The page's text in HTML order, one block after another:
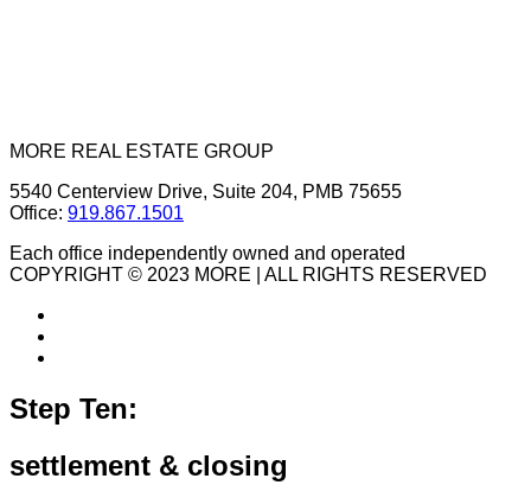
MORE REAL ESTATE GROUP
5540 Centerview Drive, Suite 204, PMB 75655
Office: 919.867.1501
Each office independently owned and operated
COPYRIGHT © 2023 MORE | ALL RIGHTS RESERVED
Step Ten:
settlement & closing